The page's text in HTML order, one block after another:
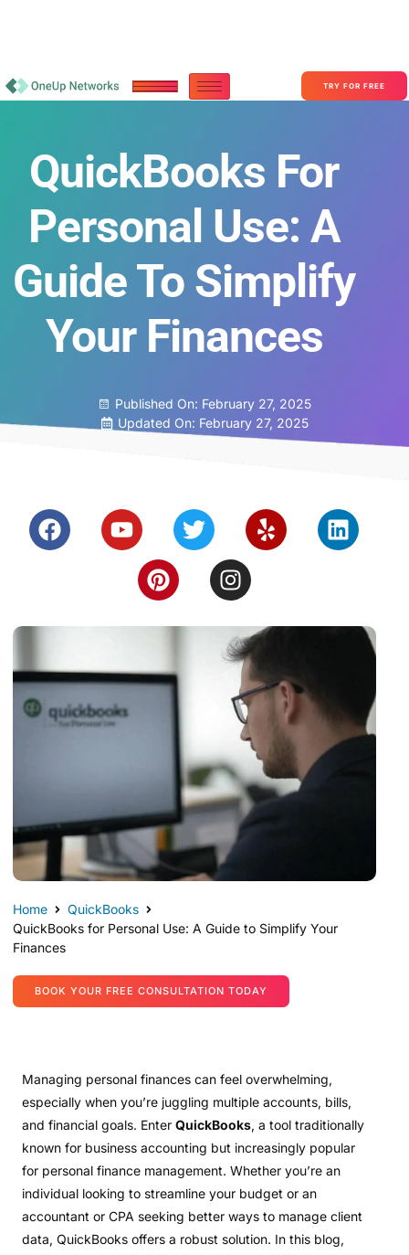
TRY FOR FREE
QuickBooks For
Personal Use: A
Guide To Simplify
Your Finances
Published On: February 27, 2025
Updated On: February 27, 2025
Home
QuickBooks
QuickBooks for Personal Use: A Guide to Simplify Your
Finances
BOOK YOUR FREE CONSULTATION TODAY
Managing personal finances can feel overwhelming,
especially when you’re juggling multiple accounts, bills,
and financial goals. Enter QuickBooks, a tool traditionally
known for business accounting but increasingly popular
for personal finance management. Whether you’re an
individual looking to streamline your budget or an
accountant or CPA seeking better ways to manage client
data, QuickBooks offers a robust solution. In this blog,